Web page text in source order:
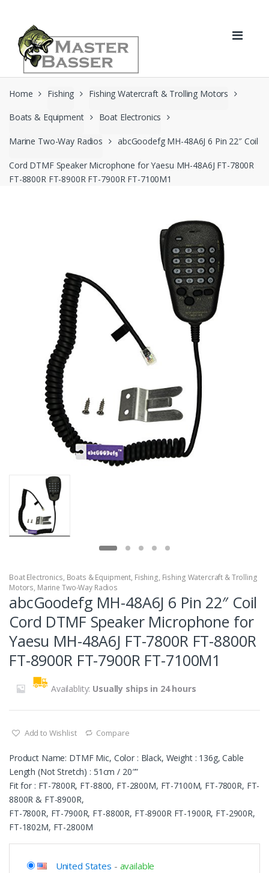
navigation
content
Home Fishing Fishing Watercraft & Trolling Motors
Boats & Equipment Boat Electronics
Marine Two-Way Radios abcGoodefg MH-48A6J 6 Pin 22″ Coil
Cord DTMF Speaker Microphone for Yaesu MH-48A6J FT-7800R
FT-8800R FT-8900R FT-7900R FT-7100M1
Boat Electronics, Boats & Equipment, Fishing, Fishing Watercraft & Trolling
Motors, Marine Two-Way Radios
abcGoodefg MH-48A6J 6 Pin 22″ Coil
Cord DTMF Speaker Microphone for
Yaesu MH-48A6J FT-7800R FT-8800R
FT-8900R FT-7900R FT-7100M1
Availablity: Usually ships in 24 hours
Add to Wishlist Compare
Product Name: DTMF Mic, Color : Black, Weight : 136g, Cable
Length (Not Stretch) : 51cm / 20″”
Fit for : FT-7800R, FT-8800, FT-2800M, FT-7100M, FT-7800R, FT-
8800R & FT-8900R,
FT-7800R, FT-7900R, FT-8800R, FT-8900R FT-1900R, FT-2900R,
FT-1802M, FT-2800M
United States - available